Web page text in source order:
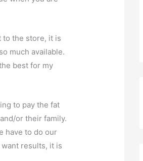
to the store, it is
much available.
best for my
to pay the fat
or their family.
have to do our
results, it is